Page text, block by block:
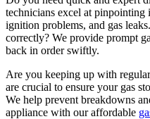
technicians excel at pinpointing
ignition problems, and gas
correctly? We provide prompt
back in order swiftly.
Are you keeping up with
are crucial to ensure your gas
We help prevent breakdowns
appliance with our affordable